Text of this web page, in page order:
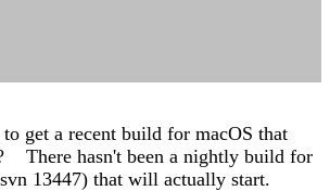
get a recent build for macOS that
There hasn't been a nightly build for
13447) that will actually start.